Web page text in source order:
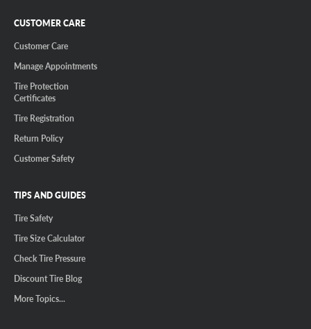
CUSTOMER CARE
Customer Care
Manage Appointments
Tire Protection
Certificates
Tire Registration
Return Policy
Customer Safety
TIPS AND GUIDES
Tire Safety
Tire Size Calculator
Check Tire Pressure
Discount Tire Blog
More Topics...